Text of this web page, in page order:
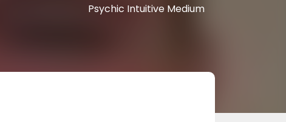
Psychic Intuitive Medium